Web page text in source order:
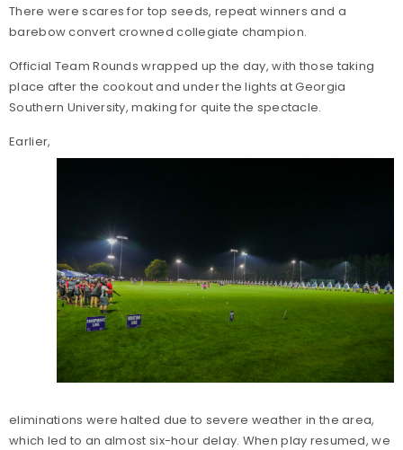
There were scares for top seeds, repeat winners and a
barebow convert crowned collegiate champion.
Official Team Rounds wrapped up the day, with those taking
place after the cookout and under the lights at Georgia
Southern University, making for quite the spectacle.
Earlier,
eliminations were halted due to severe weather in the area,
which led to an almost six-hour delay. When play resumed, we